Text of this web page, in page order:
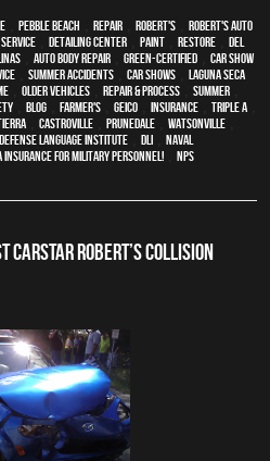
, Pebble Beach Repair, Robert's, Robert's Auto
Detailing Center paint restore
Del
auto body repair green-certified
car show
Summer Accidents car shows
Laguna Seca
older vehicles repair & process summer
blog Farmer's Geico Insurance Triple A
Castroville Prunedale Watsonville
Defense Language Institute DLI
Naval
Insurance for Military Personnel! NPS
CARSTAR ROBERT’S COLLISION